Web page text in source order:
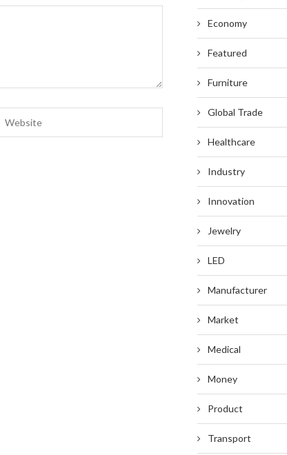
Economy
Featured
Furniture
Global Trade
Healthcare
Industry
Innovation
Jewelry
LED
Manufacturer
Market
Medical
Money
Product
Transport